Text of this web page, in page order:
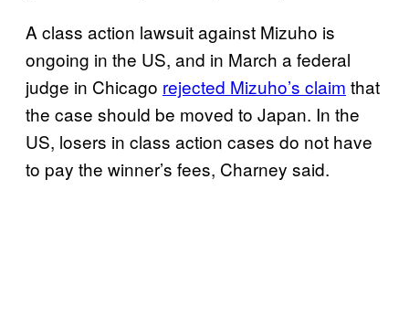
A class action lawsuit against Mizuho is
ongoing in the US, and in March a federal
judge in Chicago rejected Mizuho’s claim that
the case should be moved to Japan. In the
US, losers in class action cases do not have
to pay the winner’s fees, Charney said.